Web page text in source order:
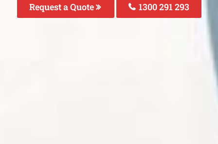
Request a Quote 1300 291 293